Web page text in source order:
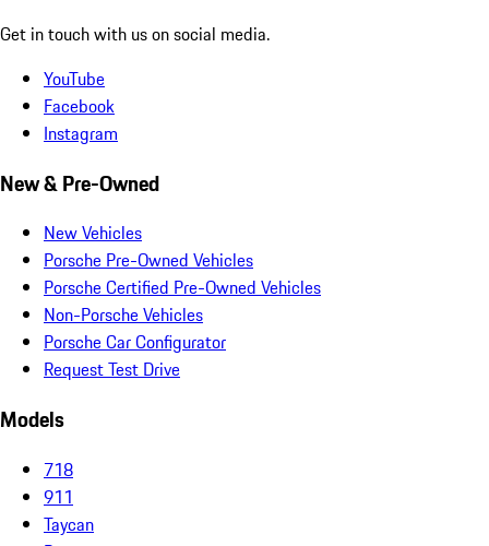
Get in touch with us on social media.
YouTube
Facebook
Instagram
New & Pre-Owned
New Vehicles
Porsche Pre-Owned Vehicles
Porsche Certified Pre-Owned Vehicles
Non-Porsche Vehicles
Porsche Car Configurator
Request Test Drive
Models
718
911
Taycan